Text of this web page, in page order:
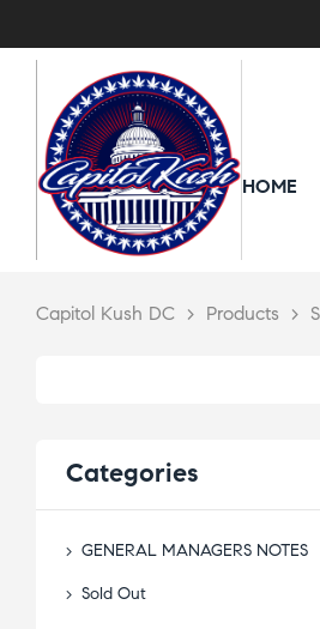
HOME
Capitol Kush DC > Products >
Categories
GENERAL MANAGERS NOTES
Sold Out